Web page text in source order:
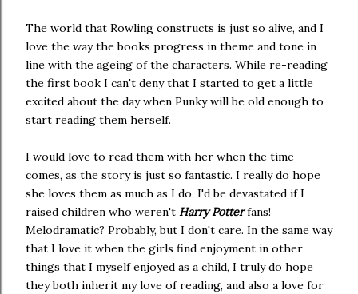
The world that Rowling constructs is just so alive, and I
love the way the books progress in theme and tone in
line with the ageing of the characters. While re-reading
the first book I can't deny that I started to get a little
excited about the day when Punky will be old enough to
start reading them herself.
I would love to read them with her when the time
comes, as the story is just so fantastic. I really do hope
she loves them as much as I do, I'd be devastated if I
raised children who weren't Harry Potterfans!
Melodramatic? Probably, but I don't care. In the same way
that I love it when the girls find enjoyment in other
things that I myself enjoyed as a child, I truly do hope
they both inherit my love of reading, and also a love for